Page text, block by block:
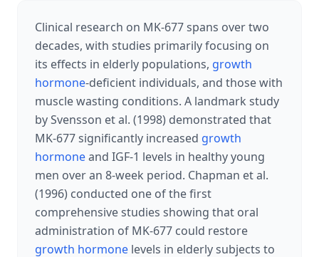
Clinical research on MK-677 spans over two
decades, with studies primarily focusing on
its effects in elderly populations, growth
hormone-deficient individuals, and those with
muscle wasting conditions. A landmark study
by Svensson et al. (1998) demonstrated that
MK-677 significantly increased growth
hormoneand IGF-1 levels in healthy young
men over an 8-week period. Chapman et al.
(1996) conducted one of the first
comprehensive studies showing that oral
administration of MK-677 could restore
growth hormone levels in elderly subjects to